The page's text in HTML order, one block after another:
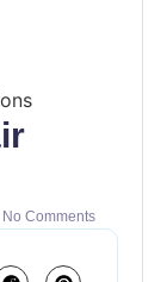
No Comments